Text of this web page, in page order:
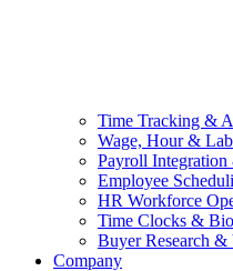
Time Tracking &
Wage, Hour &
Payroll Integration
Employee
HR Workforce
Time Clocks &
Buyer Research &
Company